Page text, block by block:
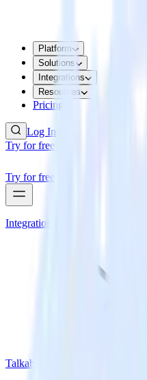
Platform
Solutions
Integrations
Resources
Pricing
Log In
Try for free
Try for free
Integrations
Talkable